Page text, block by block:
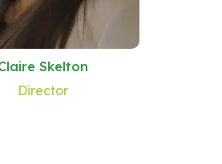
Skelton
Director